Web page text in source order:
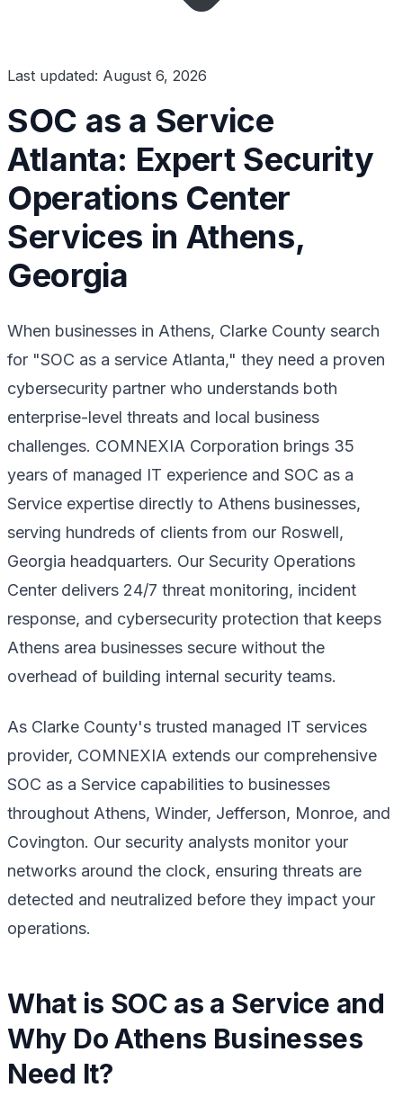
Last updated: August 6, 2026
SOC as a Service
Atlanta: Expert Security
Operations Center
Services in Athens,
Georgia
When businesses in Athens, Clarke County search
for "SOC as a service Atlanta," they need a proven
cybersecurity partner who understands both
enterprise-level threats and local business
challenges. COMNEXIA Corporation brings 35
years of managed IT experience and SOC as a
Service expertise directly to Athens businesses,
serving hundreds of clients from our Roswell,
Georgia headquarters. Our Security Operations
Center delivers 24/7 threat monitoring, incident
response, and cybersecurity protection that keeps
Athens area businesses secure without the
overhead of building internal security teams.
As Clarke County's trusted managed IT services
provider, COMNEXIA extends our comprehensive
SOC as a Service capabilities to businesses
throughout Athens, Winder, Jefferson, Monroe, and
Covington. Our security analysts monitor your
networks around the clock, ensuring threats are
detected and neutralized before they impact your
operations.
What is SOC as a Service and
Why Do Athens Businesses
Need It?